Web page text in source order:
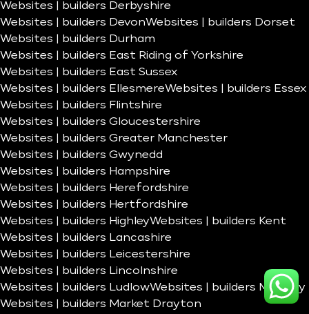
Websites | builders Derbyshire
Websites | builders DevonWebsites | builders Dorset
Websites | builders Durham
Websites | builders East Riding of Yorkshire
Websites | builders East Sussex
Websites | builders EllesmereWebsites | builders Essex
Websites | builders Flintshire
Websites | builders Gloucestershire
Websites | builders Greater Manchester
Websites | builders Gwynedd
Websites | builders Hampshire
Websites | builders Herefordshire
Websites | builders Hertfordshire
Websites | builders HighleyWebsites | builders Kent
Websites | builders Lancashire
Websites | builders Leicestershire
Websites | builders Lincolnshire
Websites | builders LudlowWebsites | builders Madeley
Websites | builders Market Drayton